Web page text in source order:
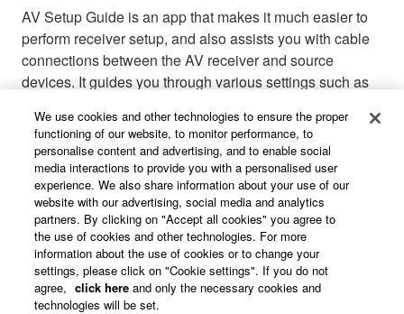
AV Setup Guide is an app that makes it much easier to
perform receiver setup, and also assists you with cable
connections between the AV receiver and source
devices. It guides you through various settings such as
and power amp assignment. System illustrations and
actual AV receiver images help you understand how to
make the connections between devices, for much
quicker system setup. It is available in multiple
languages. Designed for iOS and Android tablet.
SCENE for One-Touch Start
We use cookies and other technologies to ensure the proper
functioning of our website, to monitor performance, to
personalise content and advertising, and to enable social
media interactions to provide you with a personalised user
experience. We also share information about your use of our
website with our advertising, social media and analytics
partners. By clicking on "Accept all cookies" you agree to
the use of cookies and other technologies. For more
information about the use of cookies or to change your
settings, please click on "Cookie settings". If you do not
agree, click here and only the necessary cookies and
technologies will be set.